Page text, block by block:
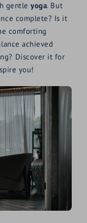
gentleyoga. But
complete? Is it
comforting
achieved
Discover it for
you!